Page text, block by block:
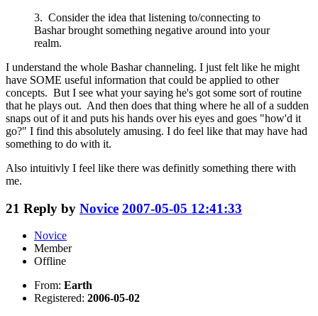
3. Consider the idea that listening to/connecting to
Bashar brought something negative around into your
realm.
I understand the whole Bashar channeling. I just felt like he might
have SOME useful information that could be applied to other
concepts. But I see what your saying he's got some sort of routine
that he plays out. And then does that thing where he all of a sudden
snaps out of it and puts his hands over his eyes and goes "how'd it
go?" I find this absolutely amusing. I do feel like that may have had
something to do with it.
Also intuitivly I feel like there was definitly something there with
me.
21 Reply by Novice 2007-05-05 12:41:33
Novice
Member
Offline
From: Earth
Registered: 2006-05-02